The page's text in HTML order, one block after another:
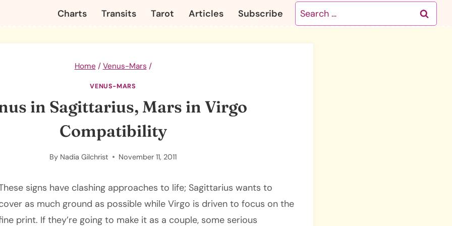
Charts Transits Tarot Articles Subscribe
Search
for:
Home / Venus-Mars /
VENUS-MARS
in Sagittarius, Mars in Virgo
Compatibility
By Nadia Gilchrist November 11, 2011
signs have clashing approaches to life; Sagittarius wants to
as much ground as possible while Virgo is driven to focus on the
print. If they’re going to make it as a couple, some serious